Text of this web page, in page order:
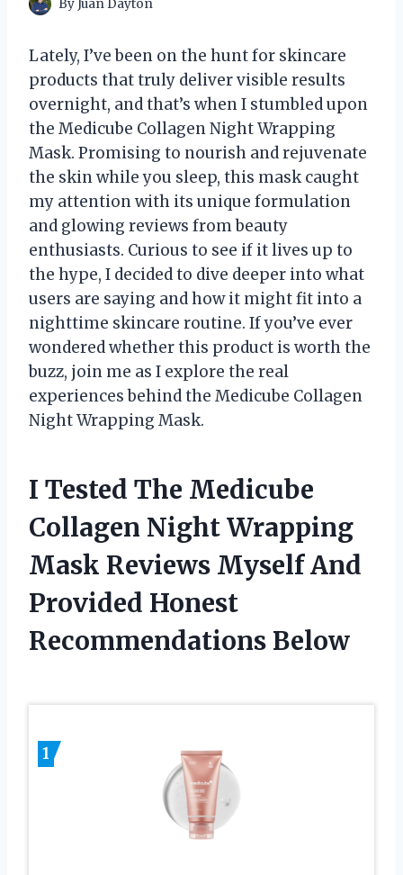
ByJuan Dayton
Lately, I’ve been on the hunt for skincare
products that truly deliver visible results
overnight, and that’s when I stumbled upon
the Medicube Collagen Night Wrapping
Mask. Promising to nourish and rejuvenate
the skin while you sleep, this mask caught
my attention with its unique formulation
and glowing reviews from beauty
enthusiasts. Curious to see if it lives up to
the hype, I decided to dive deeper into what
users are saying and how it might fit into a
nighttime skincare routine. If you’ve ever
wondered whether this product is worth the
buzz, join me as I explore the real
experiences behind the Medicube Collagen
Night Wrapping Mask.
I Tested The Medicube
Collagen Night Wrapping
Mask Reviews Myself And
Provided Honest
Recommendations Below
1